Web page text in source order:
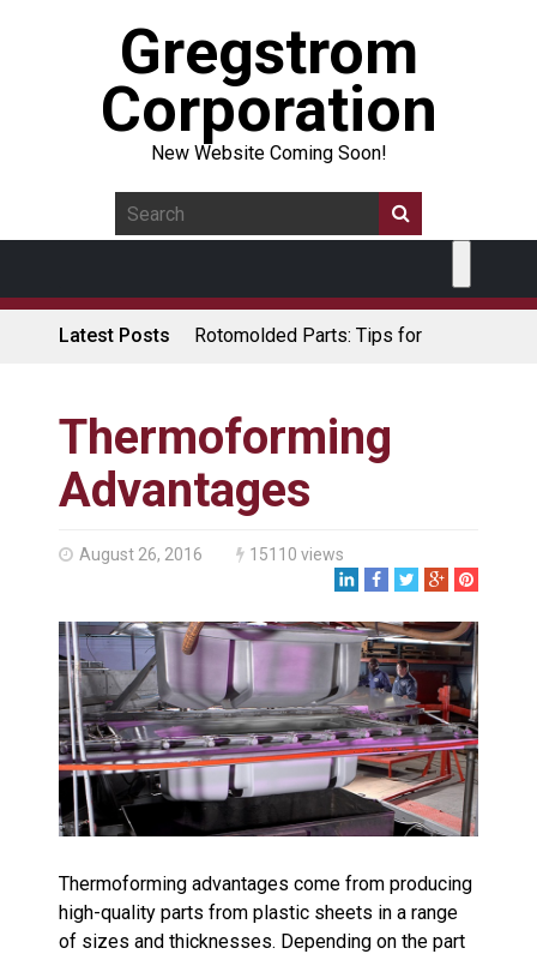
Gregstrom
Corporation
New Website Coming Soon!
Latest Posts
Rotomolded Parts: Tips for
Coolers
Rotomolded Cases: Superior
Protection and Durability
Plastic Pallet Manufacturer:
Santa’s Rotomolded Boat
Transportation Strategy
Who Makes Plastic Manifolds?
Plastic Housings: Rotational
Molding vs. Injection Molding
Corner Angle Limits in
Rotational Molding
Rotational Molding vs. Blow
Flat Surfaces in Rotational
Molding: What Designers Need
to Know
Thermoforming
Advantages
August 26, 2016 15110 views
Thermoforming advantages come from producing
high-quality parts from plastic sheets in a range
of sizes and thicknesses. Depending on the part